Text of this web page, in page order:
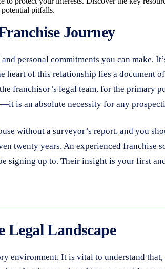
pitfalls.
Journey
personal commitments you can make.
heart of this relationship lies a document
franchisor’s legal team, for the primary
is an absolute necessity for any
without a surveyor’s report, and you
twenty years. An experienced franchise
up to. Their insight is your first
Legal Landscape
environment. It is vital to understand